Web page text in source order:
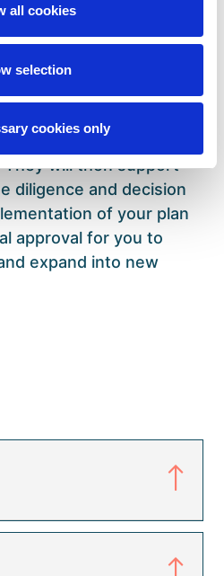
all cookies
selection
cookies only
start-up process
with you to ensure
plan provides
will also sponsor
will then support
diligence and decision
of your plan
approval for you to
expand into new